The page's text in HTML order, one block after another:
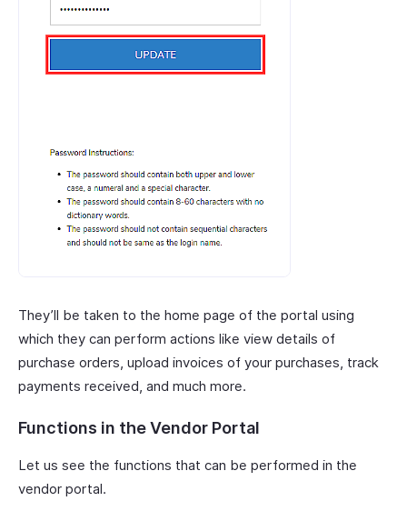
They’ll be taken to the home page of the portal using
which they can perform actions like view details of
purchase orders, upload invoices of your purchases, track
payments received, and much more.
Functions in the Vendor Portal
Let us see the functions that can be performed in the
vendor portal.